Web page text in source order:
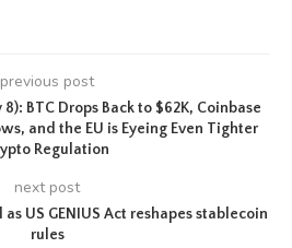
previous post
BTC Drops Back to $62K, Coinbase
and the EU is Eyeing Even Tighter
Regulation
next post
US GENIUS Act reshapes stablecoin
rules